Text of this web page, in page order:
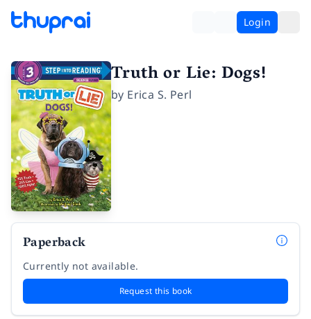
Login
Truth or Lie: Dogs!
by Erica S. Perl
Paperback
Currently not available.
Request this book